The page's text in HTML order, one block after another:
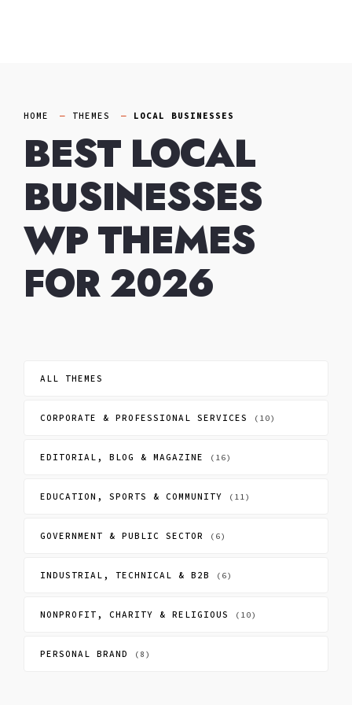
HOME THEMES LOCAL BUSINESSES
BEST LOCAL
BUSINESSES
WP THEMES
FOR 2026
ALL THEMES
CORPORATE & PROFESSIONAL SERVICES (10)
EDITORIAL, BLOG & MAGAZINE (16)
EDUCATION, SPORTS & COMMUNITY (11)
GOVERNMENT & PUBLIC SECTOR (6)
INDUSTRIAL, TECHNICAL & B2B (6)
NONPROFIT, CHARITY & RELIGIOUS (10)
PERSONAL BRAND (8)